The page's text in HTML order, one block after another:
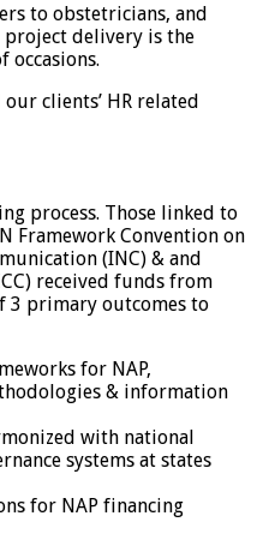
to obstetricians, and
project delivery is the
occasions.
clients’ HR related
process. Those linked to
Framework Convention on
(INC) & and
received funds from
3 primary outcomes to
for NAP,
& information
with national
systems at states
for NAP financing